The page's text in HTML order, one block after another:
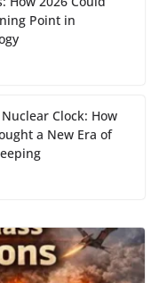
Point in
Clock: How
a New Era of